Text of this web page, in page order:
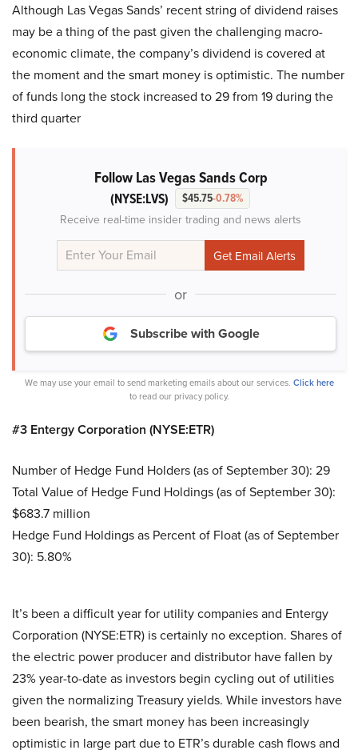
Although Las Vegas Sands’ recent string of dividend raises
may be a thing of the past given the challenging macro-
economic climate, the company’s dividend is covered at
the moment and the smart money is optimistic. The number
of funds long the stock increased to 29 from 19 during the
third quarter
Follow Las Vegas Sands Corp
(NYSE:LVS) $45.75-0.78%
Receive real-time insider trading and news alerts
or
Subscribe with Google
We may use your email to send marketing emails about our services. Click here
to read our privacy policy.
#3 Entergy Corporation (NYSE:ETR)
Number of Hedge Fund Holders (as of September 30): 29
Total Value of Hedge Fund Holdings (as of September 30):
$683.7 million
Hedge Fund Holdings as Percent of Float (as of September
30): 5.80%
It’s been a difficult year for utility companies and Entergy
Corporation (NYSE:ETR) is certainly no exception. Shares of
the electric power producer and distributor have fallen by
23% year-to-date as investors begin cycling out of utilities
given the normalizing Treasury yields. While investors have
been bearish, the smart money has been increasingly
optimistic in large part due to ETR’s durable cash flows and